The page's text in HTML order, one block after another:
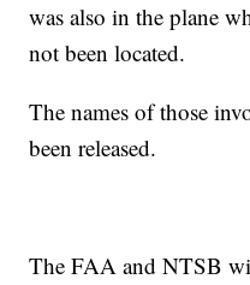
was also in the plane
not been located.
The names of those
been released.
The FAA and NTSB